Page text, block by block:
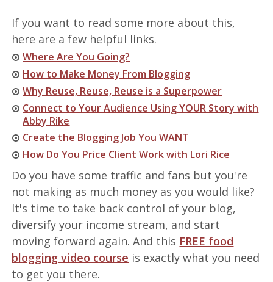
If you want to read some more about this,
here are a few helpful links.
Where Are You Going?
How to Make Money From Blogging
Why Reuse, Reuse, Reuse is a Superpower
Connect to Your Audience Using YOUR Story with
Abby Rike
Create the Blogging Job You WANT
How Do You Price Client Work with Lori Rice
Do you have some traffic and fans but you're
not making as much money as you would like?
It's time to take back control of your blog,
diversify your income stream, and start
moving forward again. And this FREE food
blogging video course is exactly what you need
to get you there.